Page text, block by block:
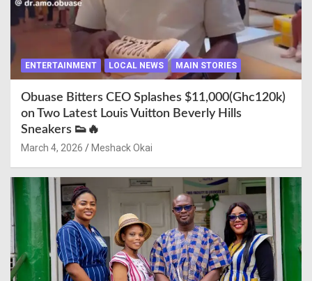
ENTERTAINMENT LOCAL NEWS MAIN STORIES
Obuase Bitters CEO Splashes $11,000(Ghc120k)
on Two Latest Louis Vuitton Beverly Hills
Sneakers 👟🔥
March 4, 2026 Meshack Okai